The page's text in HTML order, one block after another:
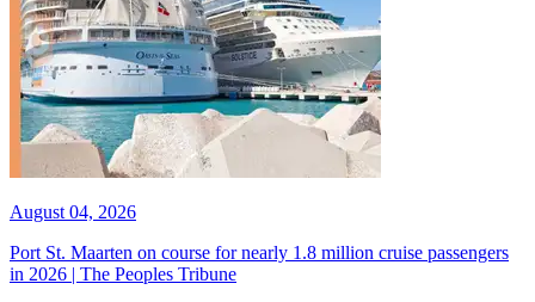
August 04, 2026
Port St. Maarten on course for nearly 1.8 million cruise passengers
in 2026 | The Peoples Tribune